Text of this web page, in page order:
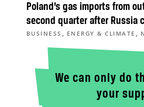
Poland’s gas imports from
second quarter after Russia
BUSINESS , ENERGY & CLIMATE ,
We can only do
your